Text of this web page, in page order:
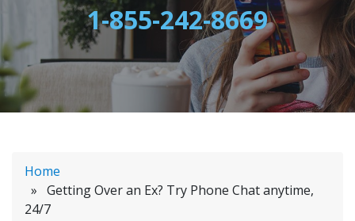
1-855-242-8669
Home
» Getting Over an Ex? Try Phone Chat anytime,
24/7